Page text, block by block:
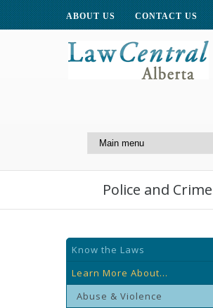
ABOUT US CONTACT US
Centre for Public
Police and Crime
Know the Laws
Learn More About...
Abuse & Violence